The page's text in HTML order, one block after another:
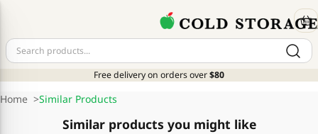
Free delivery on orders over$80
Home >Similar Products
Similar products you might like